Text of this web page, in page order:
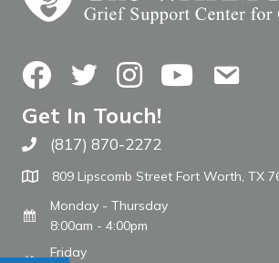
FacebookTwitterInstagramYouTubeContact Us
Get In Touch!
Call The WARM Place
(817) 870-2272
809 Lipscomb Street Fort Worth, TX
Monday - Thursday
8:00am - 4:00pm
Friday